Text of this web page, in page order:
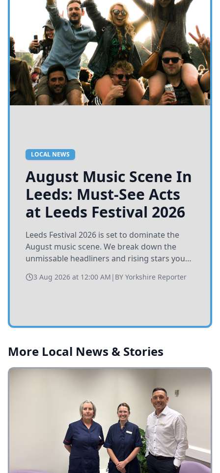
LOCAL NEWS
August Music Scene In
Leeds: Must-See Acts
at Leeds Festival 2026
Leeds Festival 2026 is set to dominate the
August music scene. We break down the
unmissable headliners and rising stars you
3 Aug 2026 at 12:00 AM | BY Yorkshire Reporter
More Local News & Stories